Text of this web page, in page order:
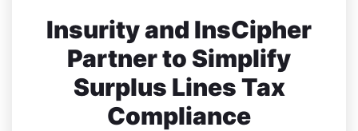
Insurity and InsCipher
Partner to Simplify
Surplus Lines Tax
Compliance